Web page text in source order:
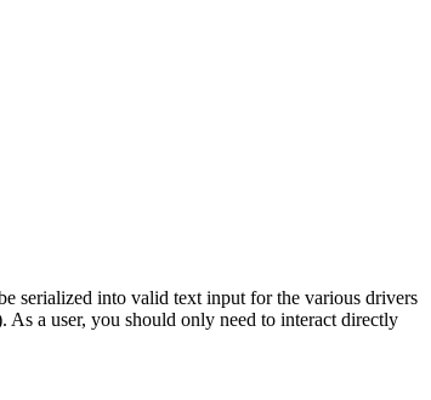
serialized into valid text input for the various drivers
As a user, you should only need to interact directly